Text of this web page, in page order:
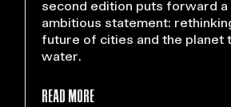
second edition puts forward a
ambitious statement:
future of cities and the planet
water.
READ MORE >